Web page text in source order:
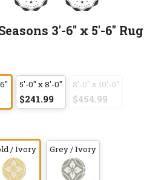
3'-6" x 5'-6" Rug
5'-0" x 8'-0"
$241.99
8'-0" x 10'-0"
$454.99
/ Ivory Grey / Ivory